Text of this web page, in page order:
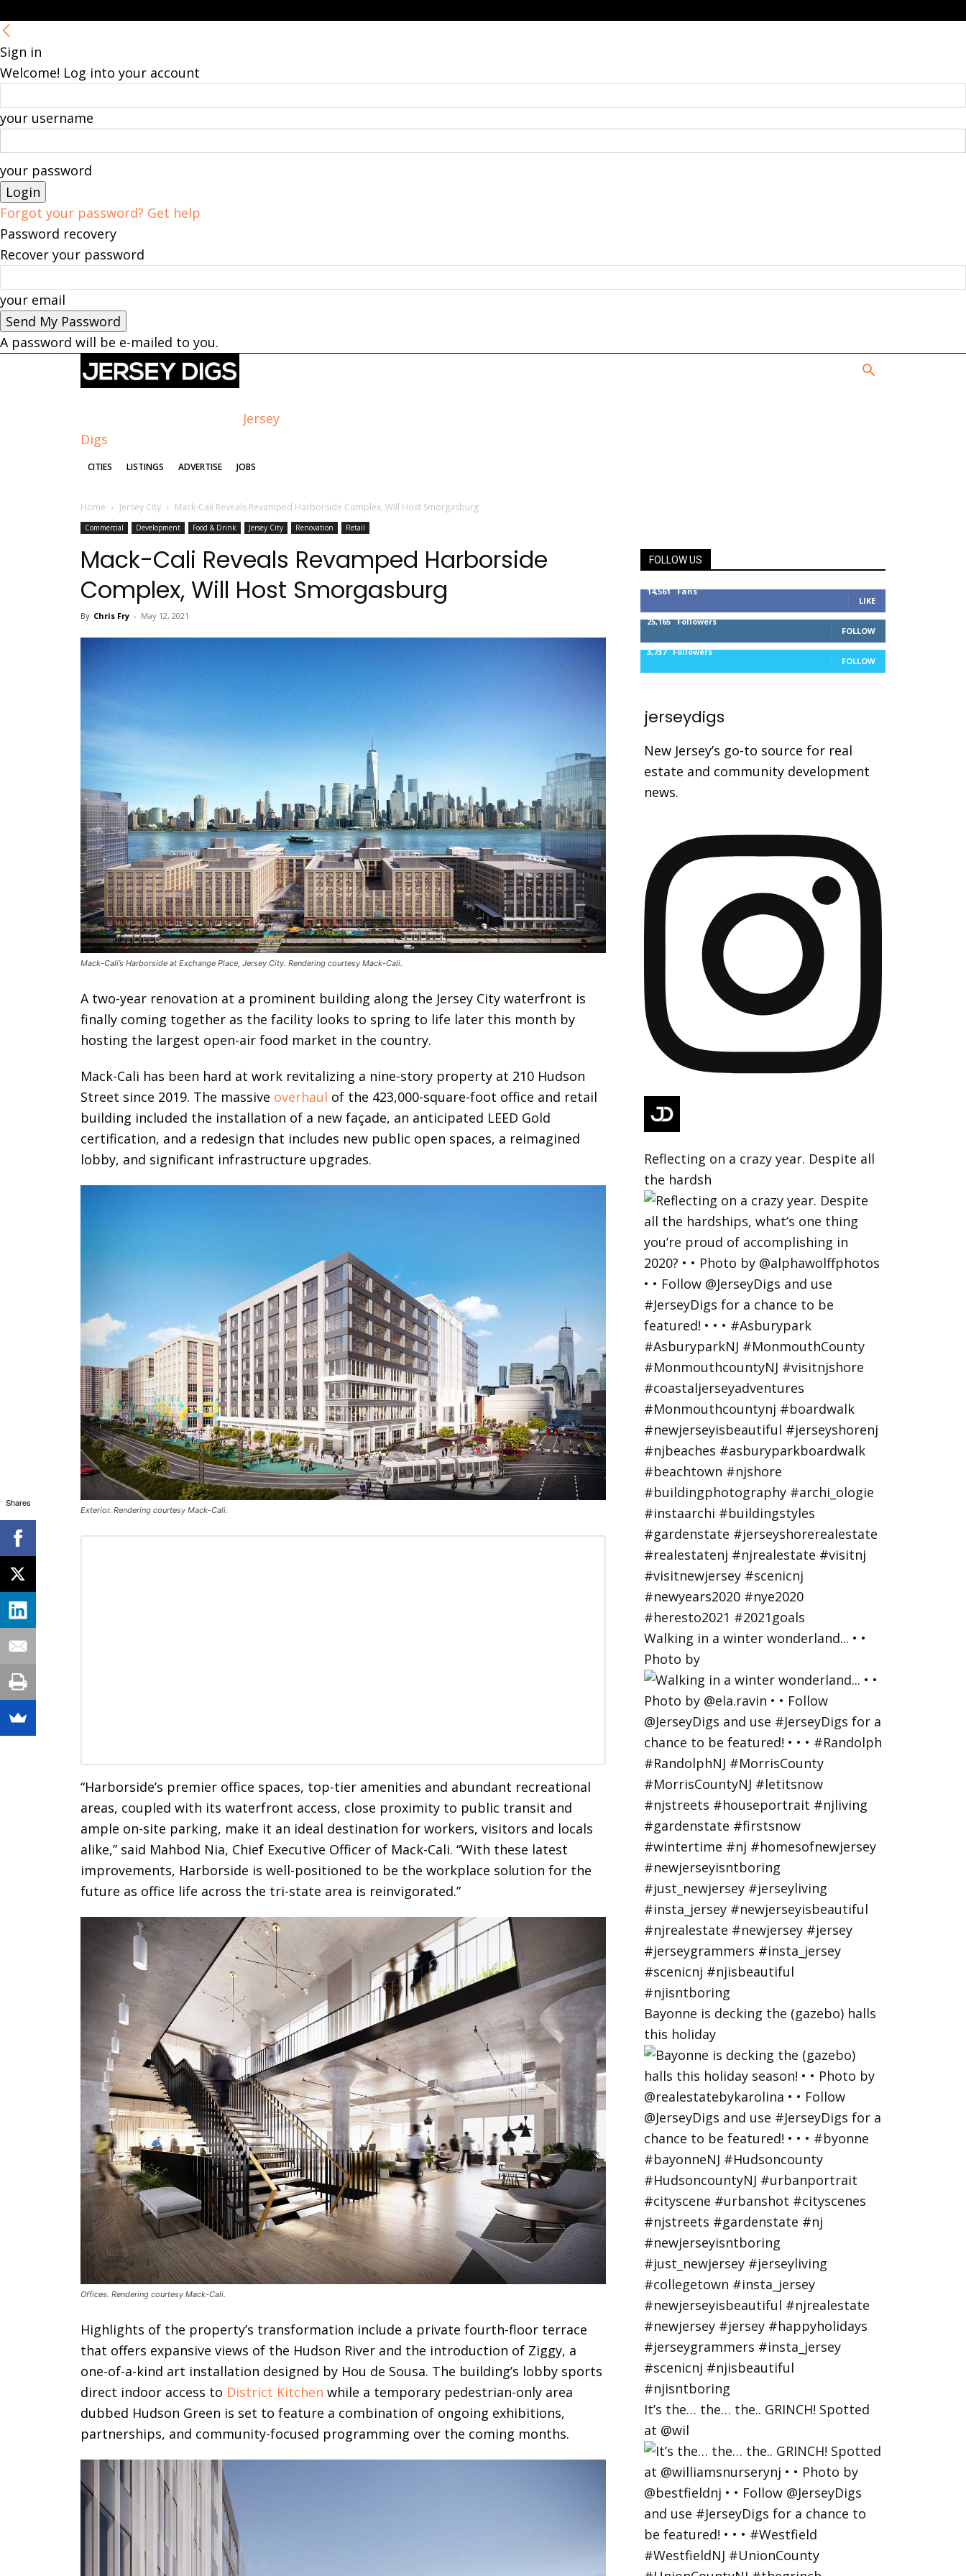
Sign in
Welcome! Log into your account
your username
your password
Forgot your password? Get help
Password recovery
Recover your password
your email
A password will be e-mailed to you.
Jersey
Digs
CITIES LISTINGS ADVERTISE JOBS
Home Jersey City Mack-Cali Reveals Revamped Harborside Complex, Will Host Smorgasburg
Commercial Development Food & Drink Jersey City Renovation Retail
Mack-Cali Reveals Revamped Harborside
Complex, Will Host Smorgasburg
By Chris Fry - May 12, 2021
Mack-Cali’s Harborside at Exchange Place, Jersey City. Rendering courtesy Mack-Cali.
A two-year renovation at a prominent building along the Jersey City waterfront is
finally coming together as the facility looks to spring to life later this month by
hosting the largest open-air food market in the country.
Mack-Cali has been hard at work revitalizing a nine-story property at 210 Hudson
Street since 2019. The massive overhaul of the 423,000-square-foot office and retail
building included the installation of a new façade, an anticipated LEED Gold
certification, and a redesign that includes new public open spaces, a reimagined
lobby, and significant infrastructure upgrades.
Exterior. Rendering courtesy Mack-Cali.
“Harborside’s premier office spaces, top-tier amenities and abundant recreational
areas, coupled with its waterfront access, close proximity to public transit and
ample on-site parking, make it an ideal destination for workers, visitors and locals
alike,” said Mahbod Nia, Chief Executive Officer of Mack-Cali. “With these latest
improvements, Harborside is well-positioned to be the workplace solution for the
future as office life across the tri-state area is reinvigorated.”
Offices. Rendering courtesy Mack-Cali.
Highlights of the property’s transformation include a private fourth-floor terrace
that offers expansive views of the Hudson River and the introduction of Ziggy, a
one-of-a-kind art installation designed by Hou de Sousa. The building’s lobby sports
direct indoor access to District Kitchen while a temporary pedestrian-only area
dubbed Hudson Green is set to feature a combination of ongoing exhibitions,
partnerships, and community-focused programming over the coming months.
FOLLOW US
14,561 Fans
LIKE
25,165 Followers
FOLLOW
3,737 Followers
FOLLOW
jerseydigs
New Jersey’s go-to source for real
estate and community development
news.
Reflecting on a crazy year. Despite all
the hardsh
Walking in a winter wonderland... • •
Photo by
Bayonne is decking the (gazebo) halls
this holiday
It’s the… the… the.. GRINCH! Spotted
at @wil
Shares